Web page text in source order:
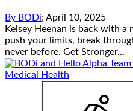
By BODi; April 10, 2025
Kelsey Heenan is back with
push your limits, break
never before. Get Stronger...